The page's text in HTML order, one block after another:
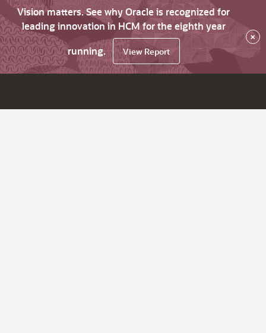
Vision matters. See why Oracle is recognized for
leading innovation in HCM for the eighth year
running.
View Report
×